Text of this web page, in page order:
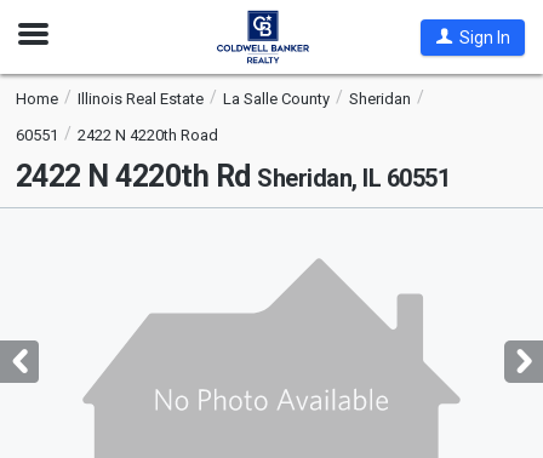
Open
Sign In
Home Illinois Real Estate La Salle County
Sheridan
60551
2422 N 4220th Road
2422 N 4220th Rd Sheridan, IL 60551
with
tiles